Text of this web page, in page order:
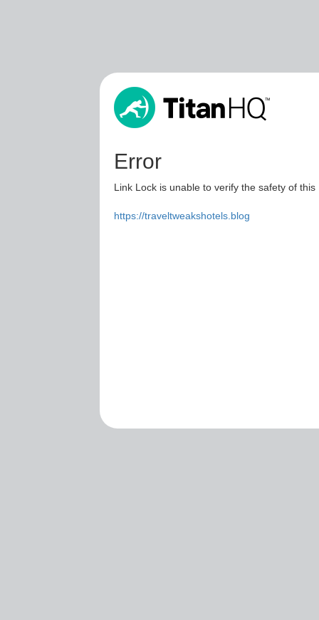
Error
Link Lock is unable to verify the safety of
https://traveltweakshotels.blog